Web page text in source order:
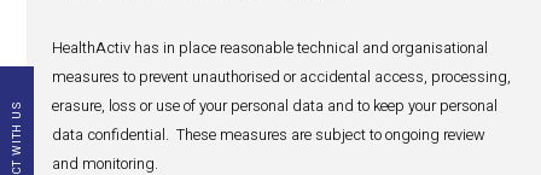
As mentioned above, pursuant to our contractual and/or
obligations, we are required to transfer your personal
matter of PV reporting to such concerned third parties